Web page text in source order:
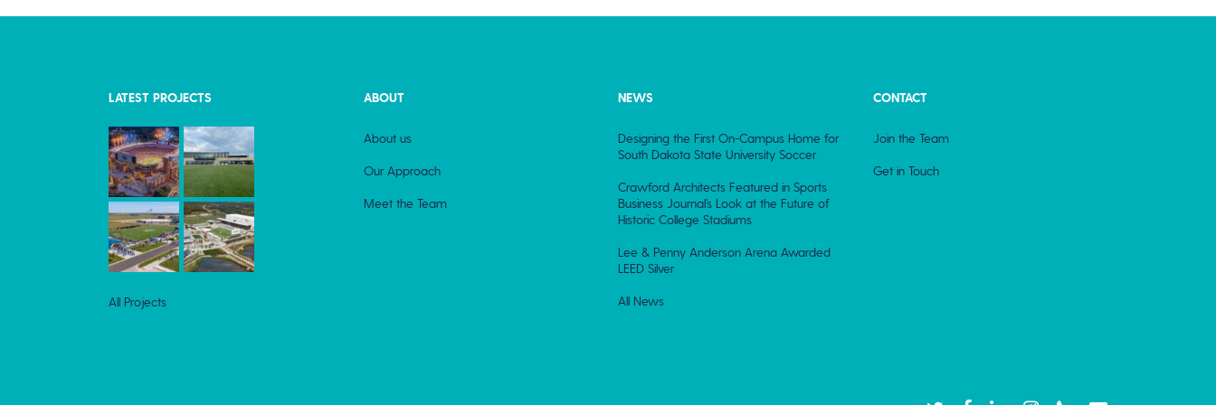
LATEST PROJECTS
All Projects
ABOUT
About us
Our Approach
Meet the Team
NEWS
Designing the First On-Campus Home for
South Dakota State University Soccer
Crawford Architects Featured in Sports
Business Journal’s Look at the Future of
Historic College Stadiums
Lee & Penny Anderson Arena Awarded
LEED Silver
All News
CONTACT
Join the Team
Get in Touch